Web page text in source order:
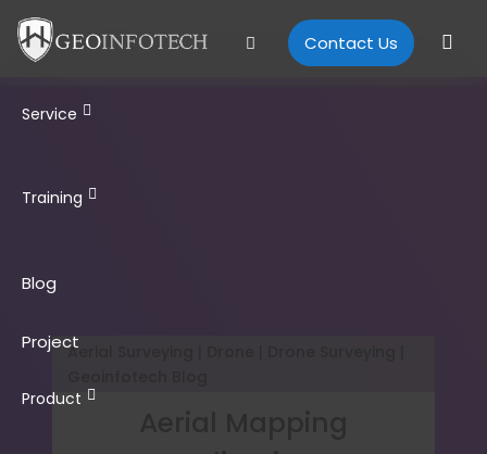
Service
Training
Blog
Project
Product
Contact Us
Aerial Surveying | Drone | Drone Surveying |